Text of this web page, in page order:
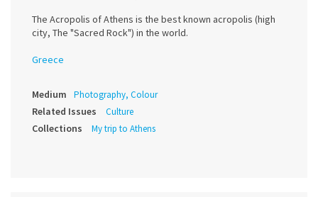
The Acropolis of Athens is the best known acropolis (high
city, The "Sacred Rock") in the world.
Greece
Medium Photography, Colour
Related Issues Culture
Collections My trip to Athens